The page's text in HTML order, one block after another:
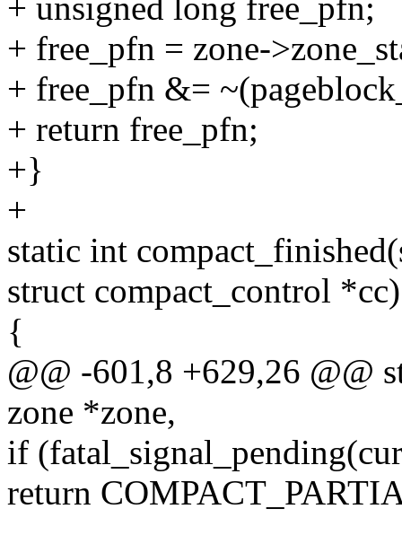
+ unsigned long free_pfn;
+ free_pfn = zone-
+ free_pfn &=
+ return free_pfn;
+}
+
static int
struct compact_control *cc)
{
@@ -601,8 +629,26 @@
zone *zone,
if
return